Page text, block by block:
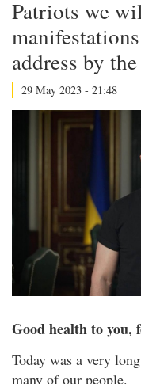
Patriots we
address by
29 May 2023 - 21:48
Good health to you,
Today was a very
many of our people.